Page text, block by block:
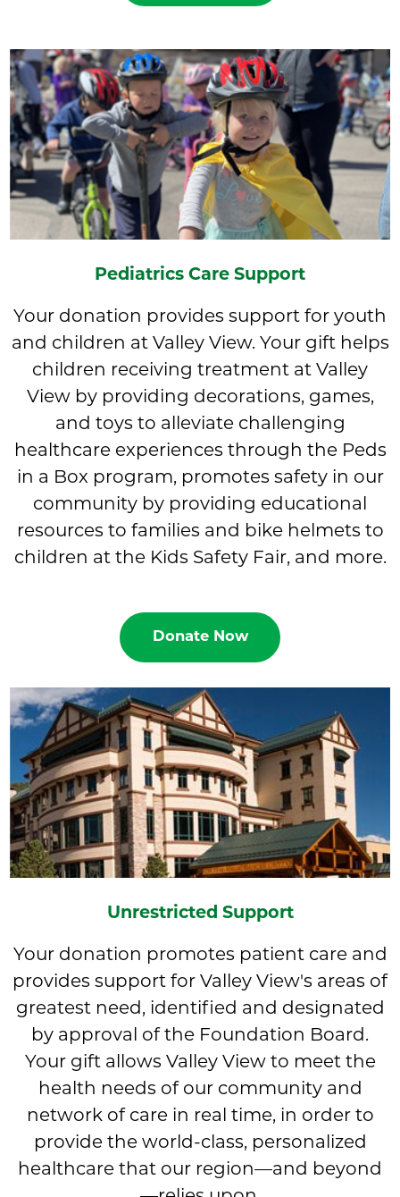
Pediatrics Care Support
Your donation provides support for youth
and children at Valley View. Your gift helps
children receiving treatment at Valley
View by providing decorations, games,
and toys to alleviate challenging
healthcare experiences through the Peds
in a Box program, promotes safety in our
community by providing educational
resources to families and bike helmets to
children at the Kids Safety Fair, and more.
Donate Now
Unrestricted Support
Your donation promotes patient care and
provides support for Valley View's areas of
greatest need, identified and designated
by approval of the Foundation Board.
Your gift allows Valley View to meet the
health needs of our community and
network of care in real time, in order to
provide the world-class, personalized
healthcare that our region—and beyond